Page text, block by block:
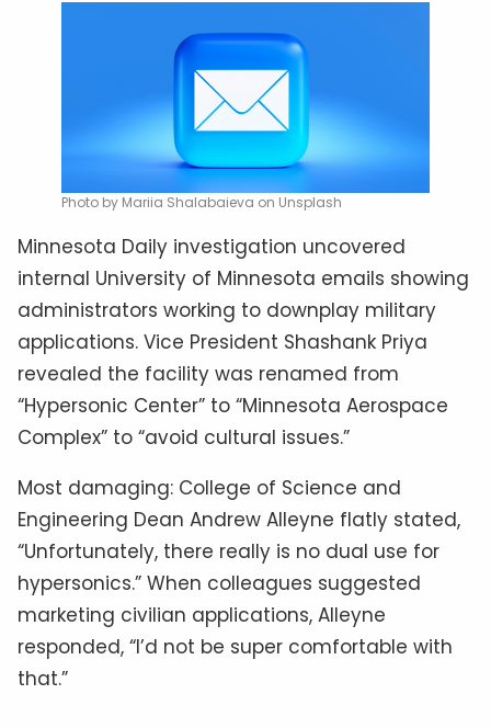
Photo by Mariia Shalabaieva on Unsplash
Minnesota Daily investigation uncovered
internal University of Minnesota emails showing
administrators working to downplay military
applications. Vice President Shashank Priya
revealed the facility was renamed from
“Hypersonic Center” to “Minnesota Aerospace
Complex” to “avoid cultural issues.”
Most damaging: College of Science and
Engineering Dean Andrew Alleyne flatly stated,
“Unfortunately, there really is no dual use for
hypersonics.” When colleagues suggested
marketing civilian applications, Alleyne
responded, “I’d not be super comfortable with
that.”